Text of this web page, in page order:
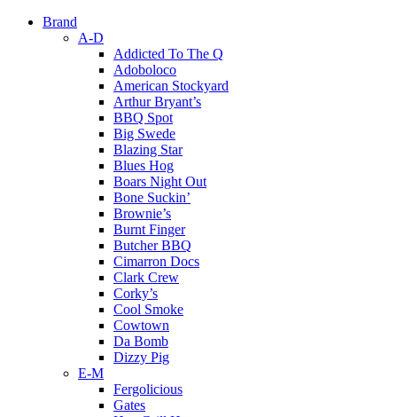
Brand
A-D
Addicted To The Q
Adoboloco
American Stockyard
Arthur Bryant’s
BBQ Spot
Big Swede
Blazing Star
Blues Hog
Boars Night Out
Bone Suckin’
Brownie’s
Burnt Finger
Butcher BBQ
Cimarron Docs
Clark Crew
Corky’s
Cool Smoke
Cowtown
Da Bomb
Dizzy Pig
E-M
Fergolicious
Gates